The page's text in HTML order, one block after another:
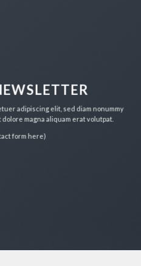
adipiscing elit, sed diam nonummy
magna aliquam erat volutpat.
form here)